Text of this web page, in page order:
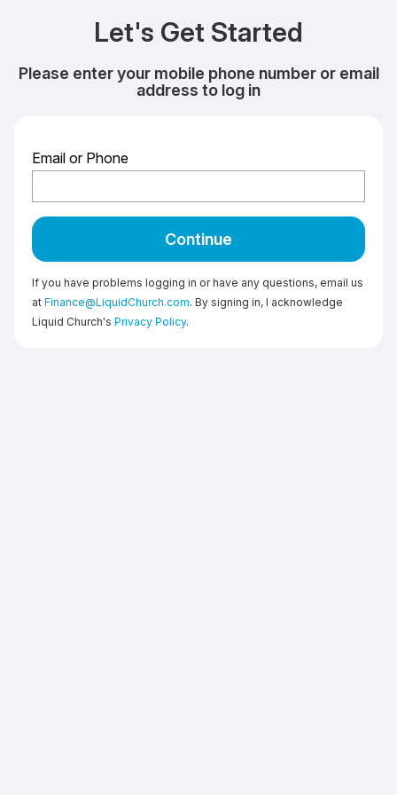
Let's Get Started
Please enter your mobile phone number or email
address to log in
Email or Phone
Continue
If you have problems logging in or have any questions, email us
at Finance@LiquidChurch.com. By signing in, I acknowledge
Liquid Church's Privacy Policy.